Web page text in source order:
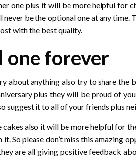
one plus it will be more helpful for
be the optional one at any time.
with the best quality.
one forever
about anything also try to share the
plus they will be proud of
suggest it to all of your friends plus
also it will be more helpful for
So please don’t miss this amazing
are all giving positive feedback